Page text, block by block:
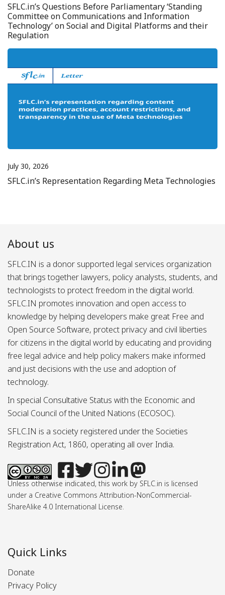
SFLC.in’s Questions Before Parliamentary ‘Standing
Committee on Communications and Information
Technology’ on Social and Digital Platforms and their
Regulation
July 30, 2026
SFLC.in’s Representation Regarding Meta Technologies
About us
SFLC.IN is a donor supported legal services organization
that brings together lawyers, policy analysts, students, and
technologists to protect freedom in the digital world.
SFLC.IN promotes innovation and open access to
knowledge by helping developers make great Free and
Open Source Software, protect privacy and civil liberties
for citizens in the digital world by educating and providing
free legal advice and help policy makers make informed
and just decisions with the use and adoption of
technology.
In special Consultative Status with the Economic and
Social Council of the United Nations (ECOSOC).
SFLC.IN is a society registered under the Societies
Registration Act, 1860, operating all over India.
Unless otherwise indicated, this work by SFLC.in is licensed
under a Creative Commons Attribution-NonCommercial-
ShareAlike 4.0 International License.
Quick Links
Donate
Privacy Policy